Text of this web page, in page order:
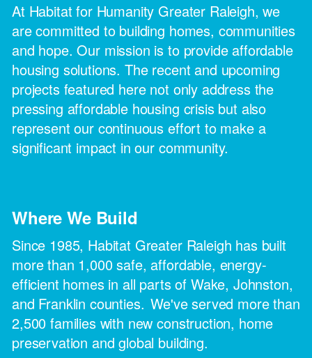
At Habitat for Humanity Greater Raleigh, we
are committed to building homes, communities
and hope. Our mission is to provide affordable
housing solutions. The recent and upcoming
projects featured here not only address the
pressing affordable housing crisis but also
represent our continuous effort to make a
significant impact in our community.
Where We Build
Since 1985, Habitat Greater Raleigh has built
more than 1,000 safe, affordable, energy-
efficient homes in all parts of Wake, Johnston,
and Franklin counties. We've served more than
2,500 families with new construction, home
preservation and global building.